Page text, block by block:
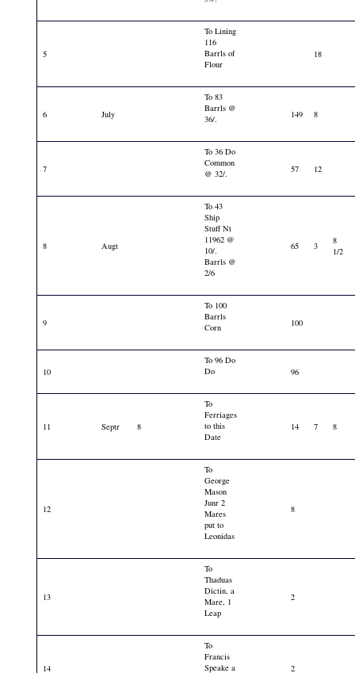
5
To Lining
116
Barrls of
Flour
18
6 July
To 83
Barrls @
36/.
149 8
7
To 36 Do
Common
@ 32/.
57 12
8 Augt
To 43
Ship
Stuff Nt
11962 @
10/.
Barrls @
2/6
65 3
8
1/2
9
To 100
Barrls
Corn
100
10
To 96 Do
Do
96
11 Septr 8
To
Ferriages
to this
Date
14 7 8
12
To
George
Mason
Junr 2
Mares
put to
Leonidas
8
13
To
Thaduas
Dictin, a
Mare, 1
Leap
2
14
To
Francis
Speake a
2